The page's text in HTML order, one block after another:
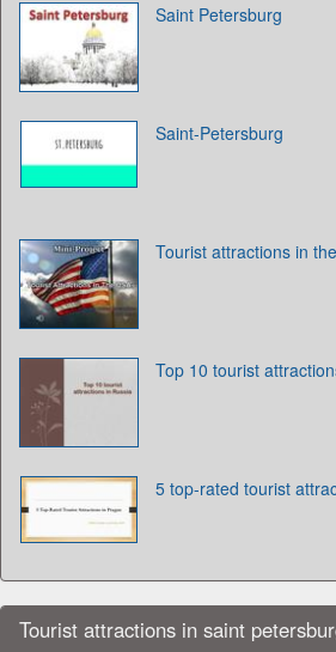
Saint Petersburg
Saint-Petersburg
Tourist attractions in
Top 10 tourist
5 top-rated tourist
Tourist attractions in saint